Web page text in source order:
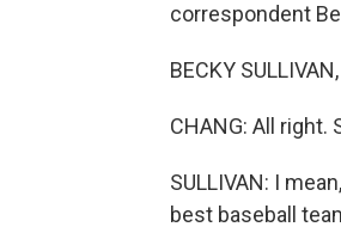
correspondent
BECKY
CHANG: All
SULLIVAN: I
best baseball